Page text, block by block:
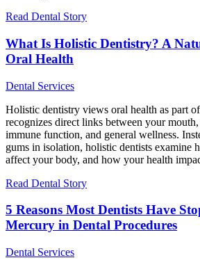
Read Dental Story
What Is Holistic Dentistry? A
Oral Health
Dental Services
Holistic dentistry views oral health as part
recognizes direct links between your
immune function, and general wellness.
gums in isolation, holistic dentists examine
affect your body, and how your health
Read Dental Story
5 Reasons Most Dentists Have
Mercury in Dental Procedures
Dental Services